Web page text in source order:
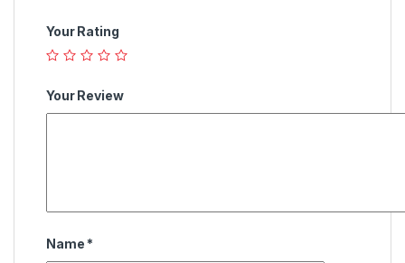
Your Rating
Your Review
Name *